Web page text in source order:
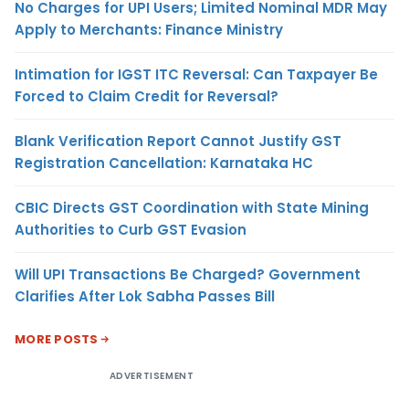
No Charges for UPI Users; Limited Nominal MDR May
Apply to Merchants: Finance Ministry
Intimation for IGST ITC Reversal: Can Taxpayer Be
Forced to Claim Credit for Reversal?
Blank Verification Report Cannot Justify GST
Registration Cancellation: Karnataka HC
CBIC Directs GST Coordination with State Mining
Authorities to Curb GST Evasion
Will UPI Transactions Be Charged? Government
Clarifies After Lok Sabha Passes Bill
MORE POSTS
ADVERTISEMENT